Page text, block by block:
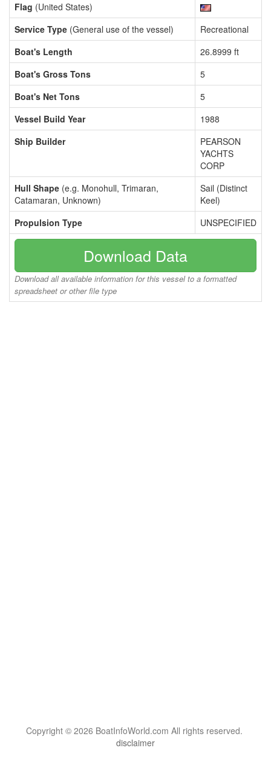
Flag (United States)
Service Type (General use of the vessel)
Recreational
Boat's Length
26.8999 ft
Boat's Gross Tons
5
Boat's Net Tons
5
Vessel Build Year
1988
Ship Builder
PEARSON
YACHTS
CORP
Hull Shape (e.g. Monohull, Trimaran,
Catamaran, Unknown)
Sail (Distinct
Keel)
Propulsion Type
UNSPECIFIED
Download Data
Download all available information for this vessel to a formatted
spreadsheet or other file type
Copyright © 2026 BoatInfoWorld.com All rights reserved.
disclaimer